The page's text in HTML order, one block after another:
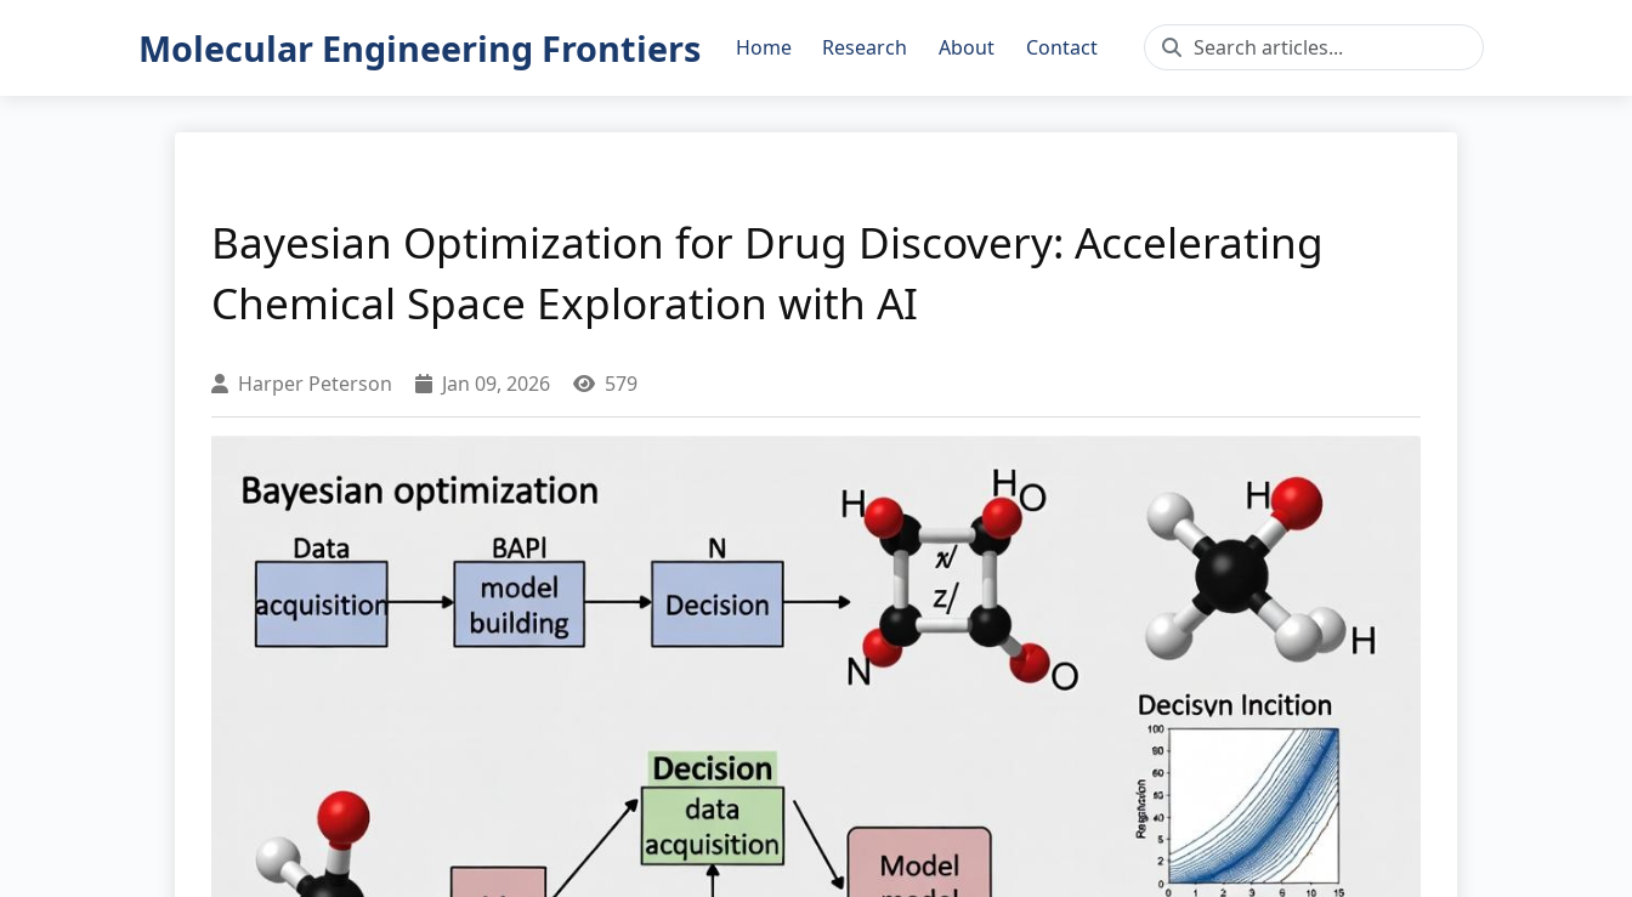
Molecular Engineering Frontiers Home Research About Contact
Bayesian Optimization for Drug Discovery: Accelerating
Chemical Space Exploration with AI
Harper Peterson Jan 09, 2026 579